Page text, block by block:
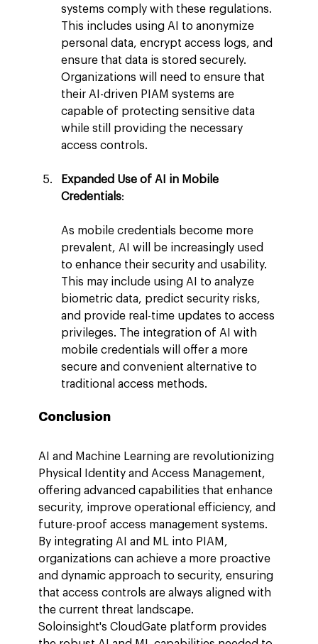
systems comply with these regulations.
This includes using AI to anonymize
personal data, encrypt access logs, and
ensure that data is stored securely.
Organizations will need to ensure that
their AI-driven PIAM systems are
capable of protecting sensitive data
while still providing the necessary
access controls.
Expanded Use of AI in Mobile
Credentials:
As mobile credentials become more
prevalent, AI will be increasingly used
to enhance their security and usability.
This may include using AI to analyze
biometric data, predict security risks,
and provide real-time updates to access
privileges. The integration of AI with
mobile credentials will offer a more
secure and convenient alternative to
traditional access methods.
Conclusion
AI and Machine Learning are revolutionizing
Physical Identity and Access Management,
offering advanced capabilities that enhance
security, improve operational efficiency, and
future-proof access management systems.
By integrating AI and ML into PIAM,
organizations can achieve a more proactive
and dynamic approach to security, ensuring
that access controls are always aligned with
the current threat landscape.
Soloinsight's CloudGate platform provides